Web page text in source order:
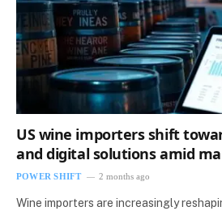
US wine importers shift
and digital solutions amid
POWER SHIFT 2 months ago
Wine importers are increasingly